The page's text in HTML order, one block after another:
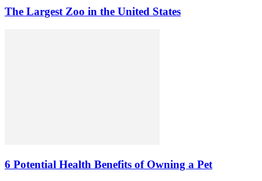
The Largest Zoo in the United States
6 Potential Health Benefits of Owning a Pet